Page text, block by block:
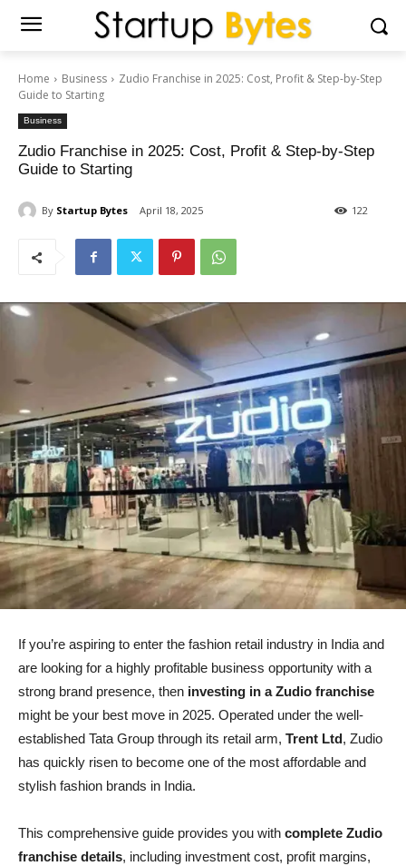
Home Business
Zudio Franchise in 2025: Cost, Profit & Step-by-Step
Guide to Starting
Business
Zudio Franchise in 2025: Cost, Profit & Step-by-Step
Guide to Starting
By Startup Bytes April 18, 2025 122
If you’re aspiring to enter the fashion retail industry in India and
are looking for a highly profitable business opportunity with a
strong brand presence, then investing in a Zudio franchise
might be your best move in 2025. Operated under the well-
established Tata Group through its retail arm, Trent Ltd, Zudio
has quickly risen to become one of the most affordable and
stylish fashion brands in India.
This comprehensive guide provides you with complete Zudio
franchise details, including investment cost, profit margins,